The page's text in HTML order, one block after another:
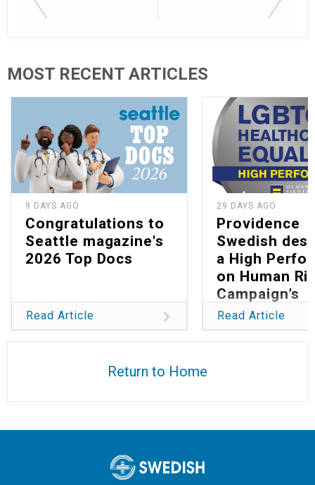
MOST RECENT ARTICLES
9 DAYS AGO
Congratulations to
Seattle magazine's
2026 Top Docs
Read Article
29 DAYS AGO
Providence
Swedish
a High
on Human
Campaign’s
Healthcare
Index 2026
Read Article
Return to Home